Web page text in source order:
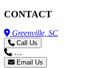
CONTACT
Greenville, SC
Call Us
…
Email Us